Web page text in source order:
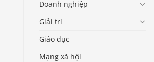
Doanh nghiệp
Giải trí
Giáo dục
Mạng xã hội